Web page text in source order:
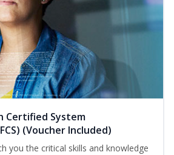
Certified System
(Voucher Included)
you the critical skills and knowledge